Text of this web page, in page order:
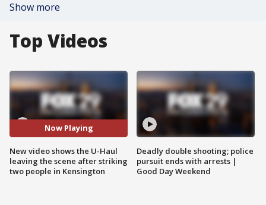
Show more
Top Videos
Now Playing
New video shows the U-Haul
leaving the scene after striking
two people in Kensington
Deadly double shooting; police
pursuit ends with arrests |
Good Day Weekend